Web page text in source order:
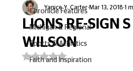
Chronicle Features
Michigan & Regional
Sports & Athletics
Faith and Inspiration
LIONS RE-SIGN
WILSON
Yanice Y. Carter Mar 13, 2018 1
Rated NaN out of 5 stars.